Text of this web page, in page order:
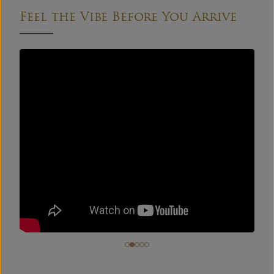
Feel the Vibe Before You Arrive